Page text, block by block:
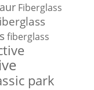
Fiberglass
fiberglass
park